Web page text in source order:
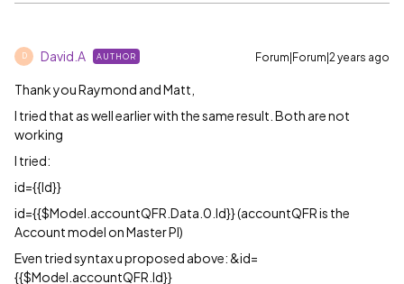
D David.A AUTHOR Forum|Forum|2 years ago
Thank you Raymond and Matt,
I tried that as well earlier with the same result. Both are not
working
I tried:
id={{Id}}
id={{$Model.accountQFR.Data.0.Id}} (accountQFR is the
Account model on Master PI)
Even tried syntax u proposed above: &id=
{{$Model.accountQFR.Id}}